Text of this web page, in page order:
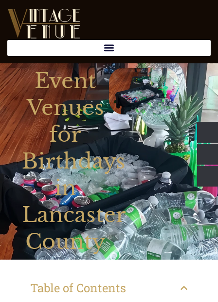
Event
Venues
for
Birthdays
in
Lancaster
County
Table of Contents